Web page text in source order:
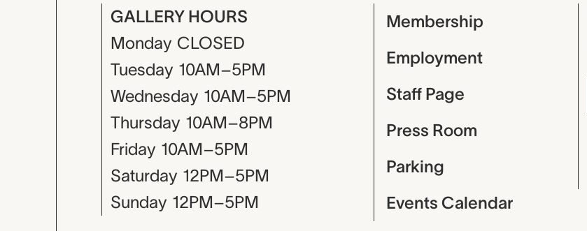
GALLERY HOURS
Monday CLOSED
Tuesday 10AM–5PM
Wednesday 10AM–5PM
Thursday 10AM–8PM
Friday 10AM–5PM
Saturday 12PM–5PM
Sunday 12PM–5PM
Membership
Employment
Staff Page
Press Room
Parking
Events Calendar